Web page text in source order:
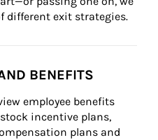
different exit strategies.
BENEFITS
employee benefits
incentive plans,
plans and